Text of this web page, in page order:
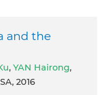
and the
, YAN Hairong,
2016